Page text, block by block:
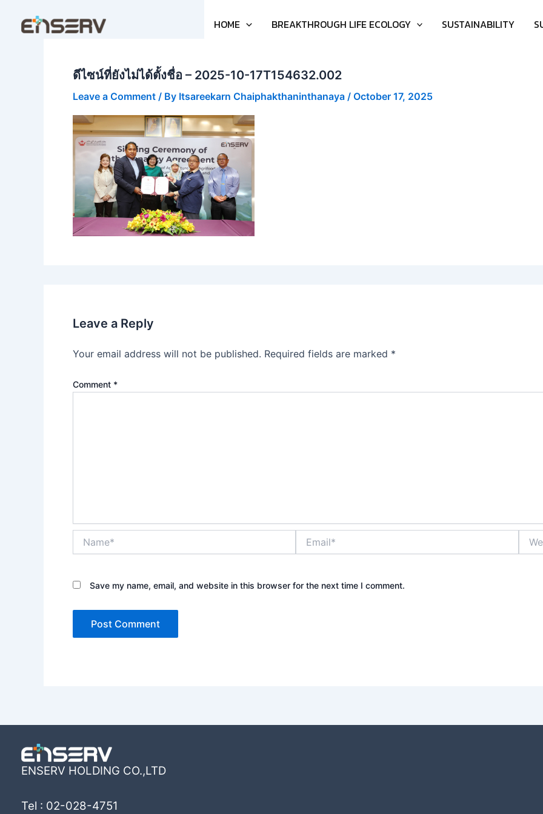
HOME BREAKTHROUGH LIFE ECOLOGY SUSTAINABILITY
ดีไซน์ที่ยังไม่ได้ตั้งชื่อ – 2025-10-17T154632.002
Leave a Comment / By Itsareekarn Chaiphakthaninthanaya / October 17, 2025
Leave a Reply
Your email address will not be published. Required fields are marked *
Comment *
Save my name, email, and website in this browser for the next time I comment.
ENSERV HOLDING CO.,LTD
Tel : 02-028-4751